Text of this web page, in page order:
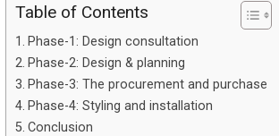
Table of Contents
Phase-1: Design consultation
Phase-2: Design & planning
Phase-3: The procurement and purchase
Phase-4: Styling and installation
Conclusion